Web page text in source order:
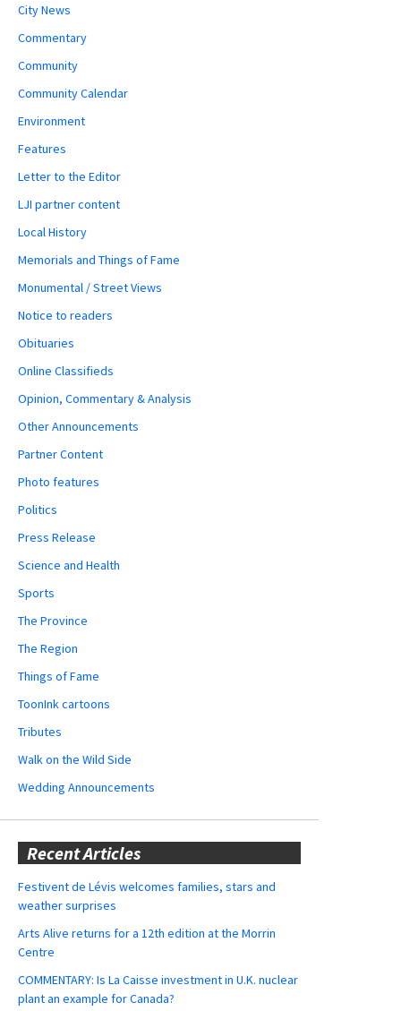
City News
Commentary
Community
Community Calendar
Environment
Features
Letter to the Editor
LJI partner content
Local History
Memorials and Things of Fame
Monumental / Street Views
Notice to readers
Obituaries
Online Classifieds
Opinion, Commentary & Analysis
Other Announcements
Partner Content
Photo features
Politics
Press Release
Science and Health
Sports
The Province
The Region
Things of Fame
ToonInk cartoons
Tributes
Walk on the Wild Side
Wedding Announcements
Recent Articles
Festivent de Lévis welcomes families, stars and
weather surprises
Arts Alive returns for a 12th edition at the Morrin
Centre
COMMENTARY: Is La Caisse investment in U.K. nuclear
plant an example for Canada?